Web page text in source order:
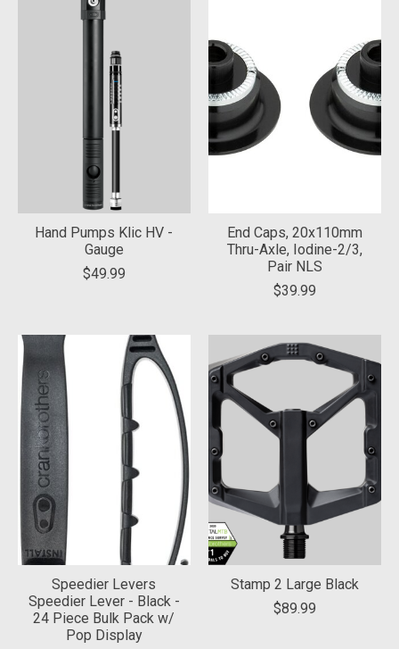
Hand Pumps Klic HV -
Gauge
$49.99
End Caps, 20x110mm
Thru-Axle, Iodine-2/3,
Pair NLS
$39.99
Speedier Levers
Speedier Lever - Black -
24 Piece Bulk Pack w/
Pop Display
Stamp 2 Large Black
$89.99